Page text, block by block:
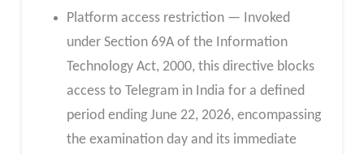
Platform access restriction — Invoked
under Section 69A of the Information
Technology Act, 2000, this directive blocks
access to Telegram in India for a defined
period ending June 22, 2026, encompassing
the examination day and its immediate